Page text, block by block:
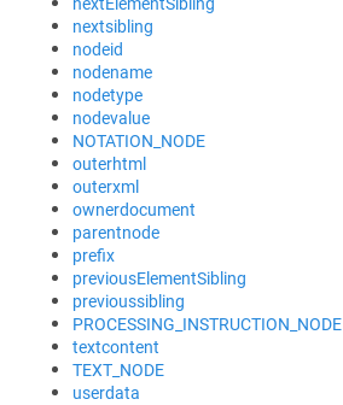
nextsibling
nodeid
nodename
nodetype
nodevalue
NOTATION_NODE
outerhtml
outerxml
ownerdocument
parentnode
prefix
previousElementSibling
previoussibling
PROCESSING_INSTRUCTION_NODE
textcontent
TEXT_NODE
userdata